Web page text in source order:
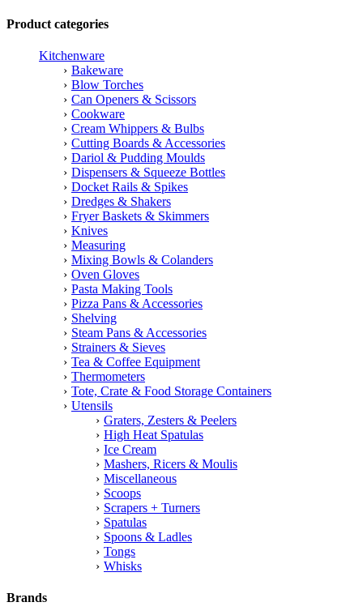
Product categories
Kitchenware
Bakeware
Blow Torches
Can Openers & Scissors
Cookware
Cream Whippers & Bulbs
Cutting Boards & Accessories
Dariol & Pudding Moulds
Dispensers & Squeeze Bottles
Docket Rails & Spikes
Dredges & Shakers
Fryer Baskets & Skimmers
Knives
Measuring
Mixing Bowls & Colanders
Oven Gloves
Pasta Making Tools
Pizza Pans & Accessories
Shelving
Steam Pans & Accessories
Strainers & Sieves
Tea & Coffee Equipment
Thermometers
Tote, Crate & Food Storage Containers
Utensils
Graters, Zesters & Peelers
High Heat Spatulas
Ice Cream
Mashers, Ricers & Moulis
Miscellaneous
Scoops
Scrapers + Turners
Spatulas
Spoons & Ladles
Tongs
Whisks
Brands